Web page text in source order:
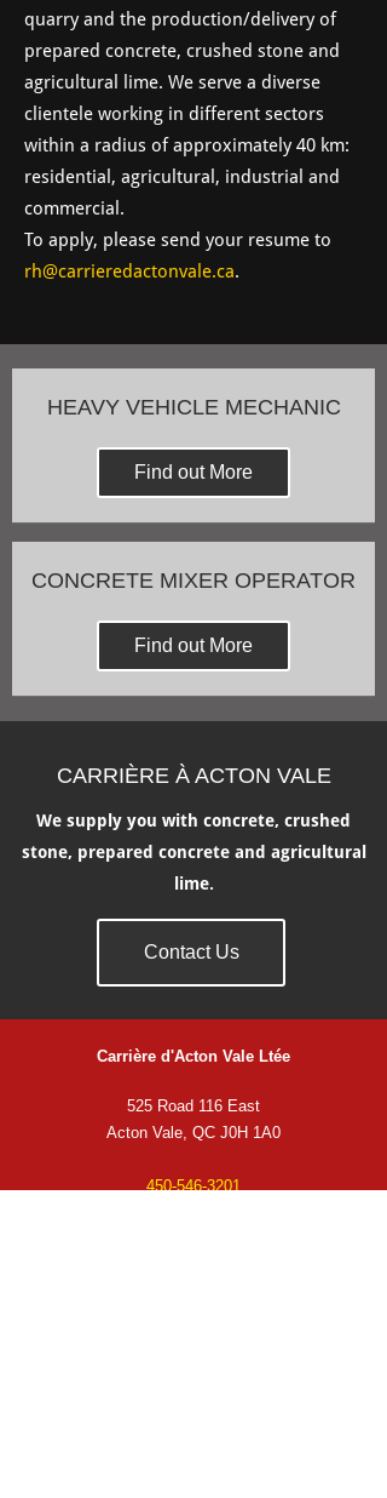
quarry and the production/delivery of
prepared concrete, crushed stone and
agricultural lime. We serve a diverse
clientele working in different sectors
within a radius of approximately 40 km:
residential, agricultural, industrial and
commercial.
To apply, please send your resume to
rh@carrieredactonvale.ca.
HEAVY VEHICLE MECHANIC
Find out More
CONCRETE MIXER OPERATOR
Find out More
CARRIÈRE À ACTON VALE
We supply you with concrete, crushed
stone, prepared concrete and agricultural
lime.
Contact Us
Carrière d'Acton Vale Ltée
525 Road 116 East
Acton Vale, QC J0H 1A0
450-546-3201